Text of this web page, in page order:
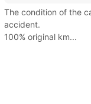
The condition of the
accident.
100% original km...